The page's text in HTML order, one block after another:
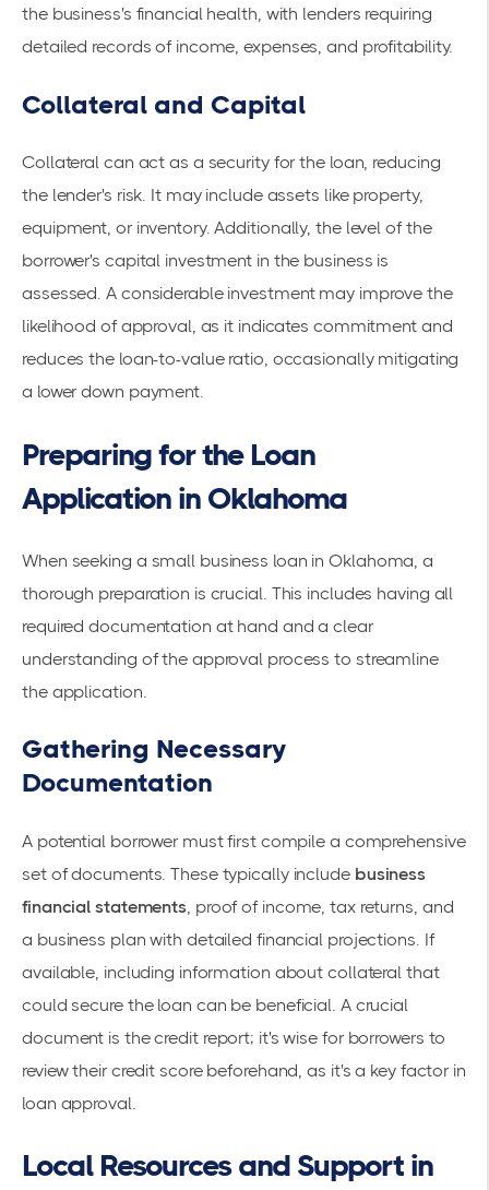
the business's financial health, with lenders requiring
detailed records of income, expenses, and profitability.
Collateral and Capital
Collateral can act as a security for the loan, reducing
the lender's risk. It may include assets like property,
equipment, or inventory. Additionally, the level of the
borrower's capital investment in the business is
assessed. A considerable investment may improve the
likelihood of approval, as it indicates commitment and
reduces the loan-to-value ratio, occasionally mitigating
a lower down payment.
Preparing for the Loan
Application in Oklahoma
When seeking a small business loan in Oklahoma, a
thorough preparation is crucial. This includes having all
required documentation at hand and a clear
understanding of the approval process to streamline
the application.
Gathering Necessary
Documentation
A potential borrower must first compile a comprehensive
set of documents. These typically include business
financial statements , proof of income, tax returns, and
a business plan with detailed financial projections. If
available, including information about collateral that
could secure the loan can be beneficial. A crucial
document is thecredit report; it's wise for borrowers to
review their credit score beforehand, as it's a key factor in
loan approval.
Local Resources and Support in